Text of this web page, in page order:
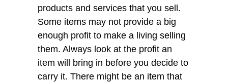
products and services that you sell.
Some items may not provide a big
enough profit to make a living selling
them. Always look at the profit an
item will bring in before you decide to
carry it. There might be an item that